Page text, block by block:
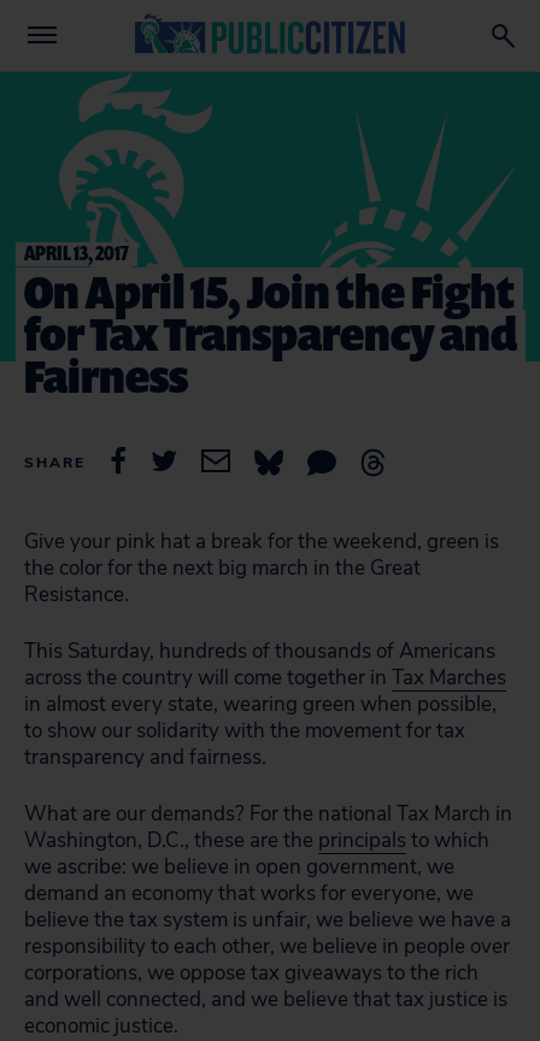
APRIL 13, 2017
On April 15, Join the Fight
for Tax Transparency and
Fairness
SHARE
Give your pink hat a break for the weekend, green is
the color for the next big march in the Great
Resistance.
This Saturday, hundreds of thousands of Americans
across the country will come together in Tax Marches
in almost every state, wearing green when possible,
to show our solidarity with the movement for tax
transparency and fairness.
What are our demands? For the national Tax March in
Washington, D.C., these are the principals to which
we ascribe: we believe in open government, we
demand an economy that works for everyone, we
believe the tax system is unfair, we believe we have a
responsibility to each other, we believe in people over
corporations, we oppose tax giveaways to the rich
and well connected, and we believe that tax justice is
economic justice.